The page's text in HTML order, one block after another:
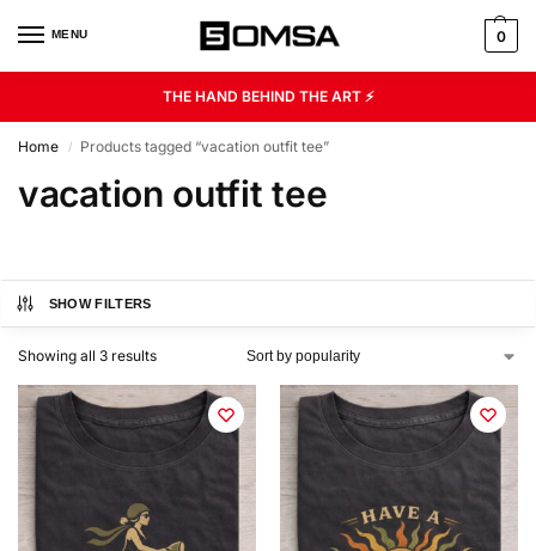
MENU 0
THE HAND BEHIND THE ART ⚡
Home / Products tagged “vacation outfit tee”
vacation outfit tee
SHOW FILTERS
Showing all 3 results